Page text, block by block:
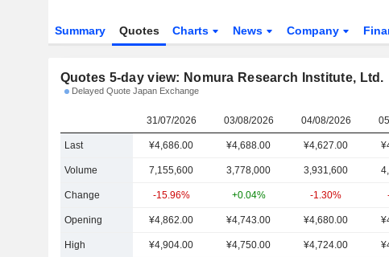
Summary Quotes Charts News Company
Quotes 5-day view: Nomura Research Institute, Ltd.
Delayed Quote Japan Exchange
31/07/2026 03/08/2026 04/08/2026
Last ¥4,686.00 ¥4,688.00 ¥4,627.00
Volume 7,155,600 3,778,000 3,931,600
Change -15.96% +0.04% -1.30%
Opening ¥4,862.00 ¥4,743.00 ¥4,680.00
High ¥4,904.00 ¥4,750.00 ¥4,724.00